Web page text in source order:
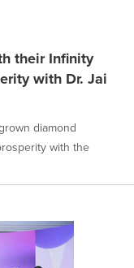
their Infinity
with Dr. Jai
diamond
with the